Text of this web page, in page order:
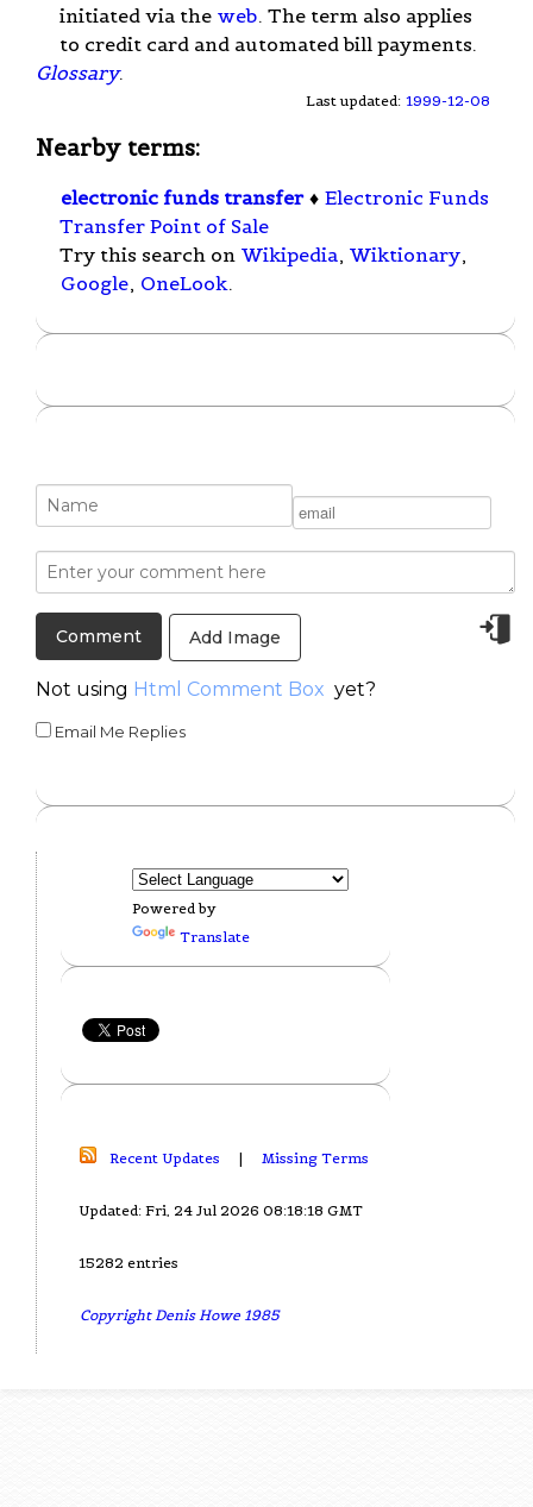
initiated via the web. The term also applies
to credit card and automated bill payments.
Glossary.
Last updated: 1999-12-08
Nearby terms:
electronic funds transfer ♦ Electronic Funds
Transfer Point of Sale
Try this search on Wikipedia, Wiktionary,
Google, OneLook.
Add Image
Not using Html Comment Box yet?
Email Me Replies
Powered by
Translate
Recent Updates | Missing Terms
Updated: Fri, 24 Jul 2026 08:18:18 GMT
15282 entries
Copyright Denis Howe 1985